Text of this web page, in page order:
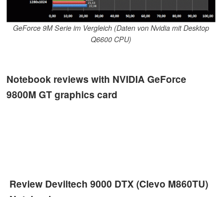
GeForce 9M Serie im Vergleich (Daten von Nvidia mit Desktop
Q6600 CPU)
Notebook reviews with NVIDIA GeForce
9800M GT graphics card
Review Deviltech 9000 DTX (Clevo M860TU)